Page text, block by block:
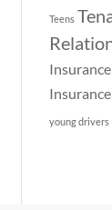
Teens
Insurance
Insurance
young drivers